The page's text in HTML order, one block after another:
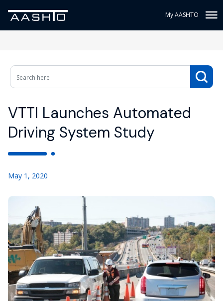
My AASHTO
VTTI Launches Automated
Driving System Study
May 1, 2020